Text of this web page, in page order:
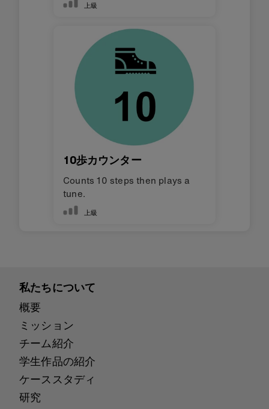
上級
10歩カウンター
Counts 10 steps then plays a
tune.
上級
私たちについて
概要
ミッション
チーム紹介
学生作品の紹介
ケーススタディ
研究